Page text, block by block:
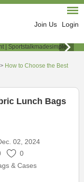
Join Us Login
> How to Choose the Best
Lunch Bags
02, 2024
0
& Cases